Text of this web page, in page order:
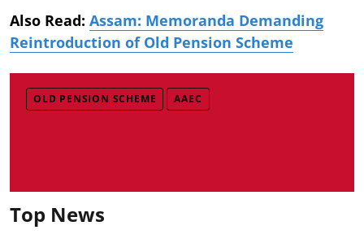
Also Read: Assam: Memoranda Demanding
Reintroduction of Old Pension Scheme
OLD PENSION SCHEME AAEC
Top News